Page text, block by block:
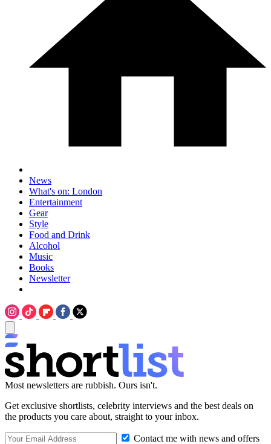
News
What's on: London
Entertainment
Gear
Style
Food and Drink
Alcohol
Music
Books
Newsletter
Most newsletters are rubbish. Ours isn't.
Get exclusive shortlists, celebrity interviews and the best deals on
the products you care about, straight to your inbox.
Contact me with news and offers